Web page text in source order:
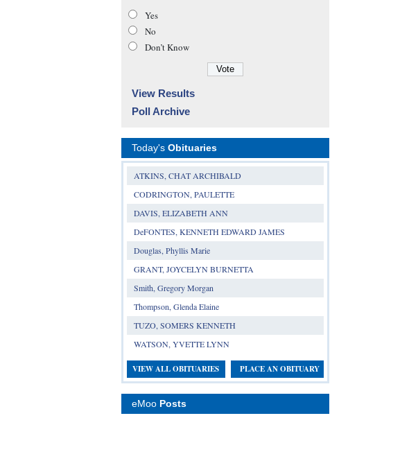
Yes
No
Don’t Know
View Results
Poll Archive
Today's Obituaries
ATKINS, CHAT ARCHIBALD
CODRINGTON, PAULETTE
DAVIS, ELIZABETH ANN
DeFONTES, KENNETH EDWARD JAMES
Douglas, Phyllis Marie
GRANT, JOYCELYN BURNETTA
Smith, Gregory Morgan
Thompson, Glenda Elaine
TUZO, SOMERS KENNETH
WATSON, YVETTE LYNN
VIEW ALL OBITUARIES PLACE AN OBITUARY
eMoo Posts